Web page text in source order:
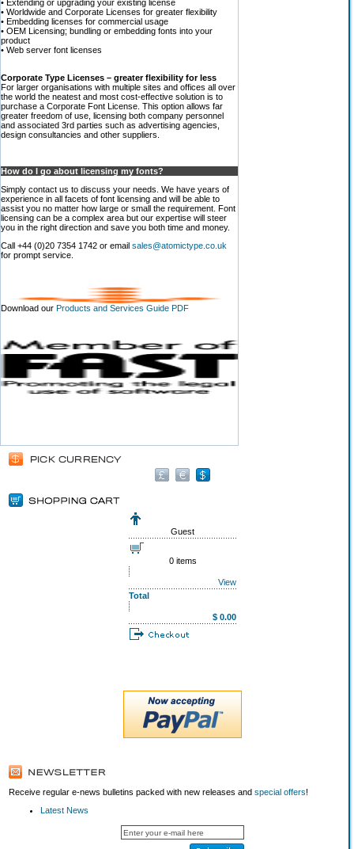
• Extending or upgrading your existing license
• Worldwide and Corporate Licenses for greater flexibility
• Embedding licenses for commercial usage
• OEM Licensing; bundling or embedding fonts into your
product
• Web server font licenses
Corporate Type Licenses – greater flexibility for less
For larger organisations with multiple sites and offices all over
the world the neatest and most cost-effective solution is to
purchase a Corporate Font License. This option allows far
greater freedom of use, licensing both company personnel
and associated 3rd parties such as advertising agencies,
design consultancies and other suppliers.
How do I go about licensing my fonts?
Simply contact us to discuss your needs. We have years of
experience in all facets of font licensing and will be able to
assist you no matter how large or small the requirement. Font
licensing can be a complex area but our expertise will steer
you in the right direction and save you both time and money.
Call +44 (0)20 7354 1742 or email sales@atomictype.co.uk
for prompt service.
Download our Products and Services Guide PDF
Guest
0 items
View
Total
$ 0.00
Receive regular e-news bulletins packed with new releases and special offers!
Latest News